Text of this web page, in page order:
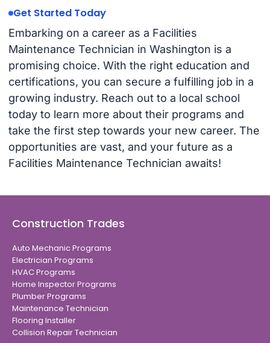
Get Started Today
Embarking on a career as a Facilities
Maintenance Technician in Washington is a
promising choice. With the right education and
certifications, you can secure a fulfilling job in a
growing industry. Reach out to a local school
today to learn more about their programs and
take the first step towards your new career. The
opportunities are vast, and your future as a
Facilities Maintenance Technician awaits!
Construction Trades
Auto Mechanic Programs
Electrician Programs
HVAC Programs
Home Inspector Programs
Plumber Programs
Maintenance Technician
Flooring Installer
Collision Repair Technician